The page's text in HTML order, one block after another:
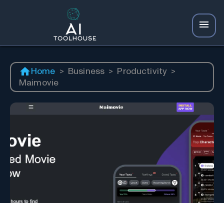
Home > Business > Productivity >
Maimovie